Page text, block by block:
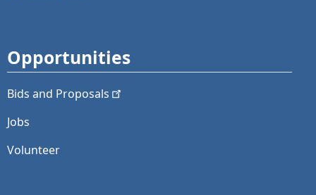
Opportunities
Bids and Proposals
Jobs
Volunteer